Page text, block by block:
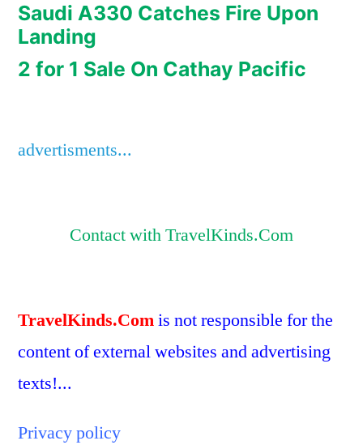
Saudi A330 Catches Fire Upon
Landing
2 for 1 Sale On Cathay Pacific
advertisments...
Contact with TravelKinds.Com
TravelKinds.Comis not responsible for the
content of external websites and advertising
texts!...
Privacy policy